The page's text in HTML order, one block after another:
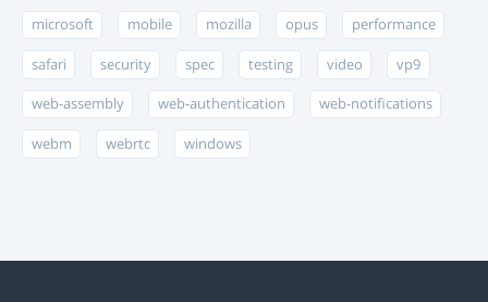
microsoft mobile mozilla opus performance
safari security spec testing video vp9
web-assembly web-authentication web-notifications
webm webrtc windows